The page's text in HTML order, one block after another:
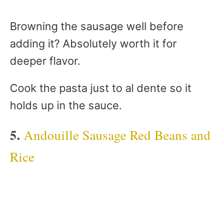
Browning the sausage well before
adding it? Absolutely worth it for
deeper flavor.
Cook the pasta just to al dente so it
holds up in the sauce.
5. Andouille Sausage Red Beans and
Rice